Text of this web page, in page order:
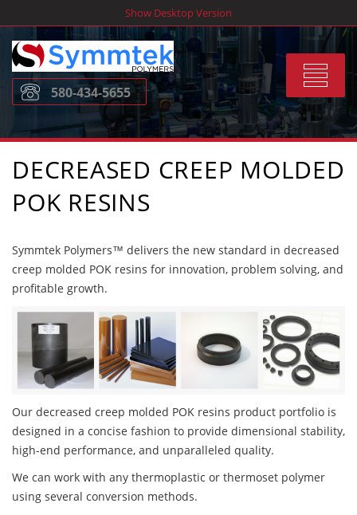
to
content
Show Desktop Version
Toggle
580-434-5655
DECREASED CREEP MOLDED
POK RESINS
Symmtek Polymers™ delivers the new standard in decreased
creep molded POK resins for innovation, problem solving, and
profitable growth.
Our decreased creep molded POK resins product portfolio is
designed in a concise fashion to provide dimensional stability,
high-end performance, and unparalleled quality.
We can work with any thermoplastic or thermoset polymer
using several conversion methods.